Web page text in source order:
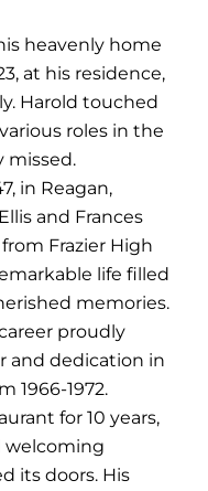
heavenly home
at his residence,
Harold touched
roles in the
missed.
in Reagan,
and Frances
Frazier High
life filled
memories.
proudly
and dedication in
1966-1972.
for 10 years,
welcoming
its doors. His